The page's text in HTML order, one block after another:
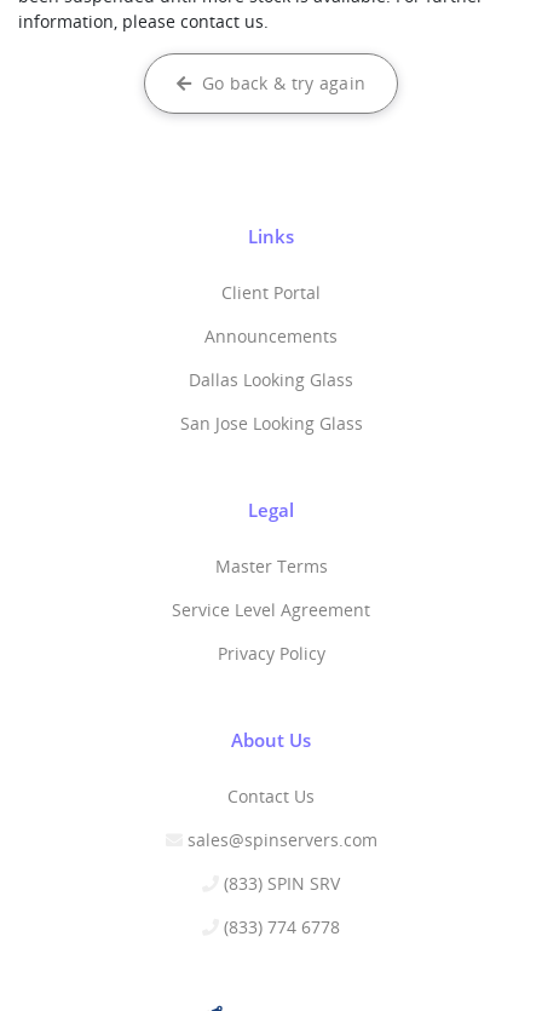
information, please contact us.
Go back & try again
Links
Client Portal
Announcements
Dallas Looking Glass
San Jose Looking Glass
Legal
Master Terms
Service Level Agreement
Privacy Policy
About Us
Contact Us
sales@spinservers.com
(833) SPIN SRV
(833) 774 6778